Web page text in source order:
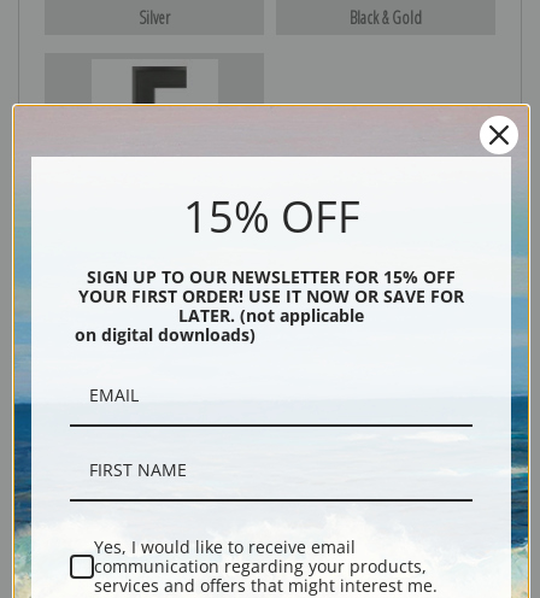
Silver Black & Gold
15% OFF
SIGN UP TO OUR NEWSLETTER FOR 15% OFF
YOUR FIRST ORDER! USE IT NOW OR SAVE FOR
LATER. (not applicable
on digital downloads)
Yes, I would like to receive email
communication regarding your products,
services and offers that might interest me.